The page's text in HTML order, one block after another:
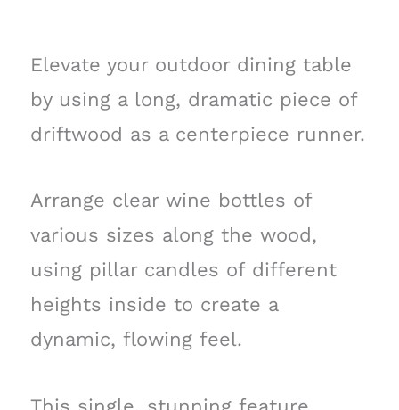
Elevate your outdoor dining table
by using a long, dramatic piece of
driftwood as a centerpiece runner.
Arrange clear wine bottles of
various sizes along the wood,
using pillar candles of different
heights inside to create a
dynamic, flowing feel.